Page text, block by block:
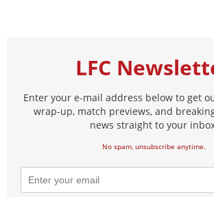
LFC
Enter your e-mail address below to get
wrap-up, match previews, and
news straight to your
No spam, unsubscribe anytime.